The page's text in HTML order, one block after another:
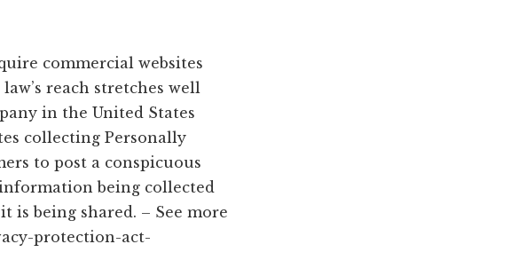
commercial websites
reach stretches well
in the United States
collecting Personally
to post a conspicuous
being collected
is being shared. – See more
protection-act-